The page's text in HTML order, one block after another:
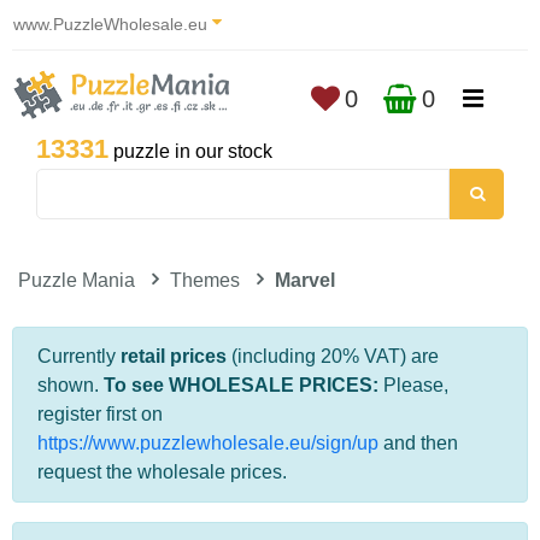
www.PuzzleWholesale.eu
13331 puzzle in our stock
0 0
Puzzle Mania Themes Marvel
Currently retail prices (including 20% VAT) are
shown. To see WHOLESALE PRICES: Please,
register first on
https://www.puzzlewholesale.eu/sign/up and then
request the wholesale prices.